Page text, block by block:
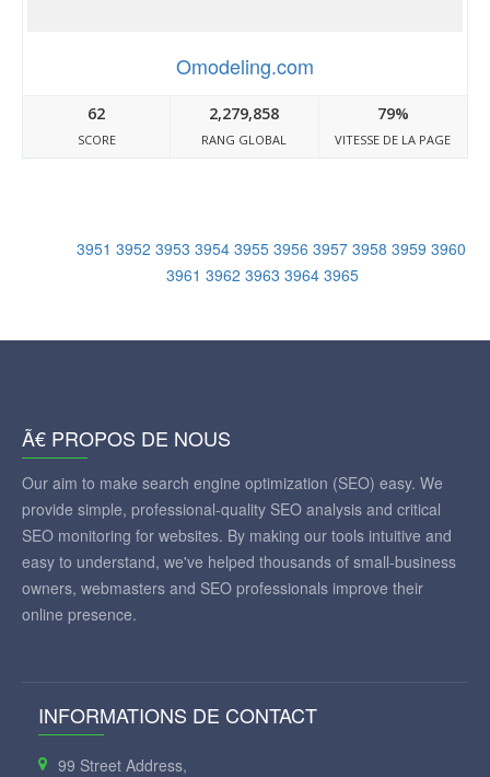
Omodeling.com
62
SCORE
2,279,858
RANG GLOBAL
79%
VITESSE DE LA PAGE
3951 3952 3953 3954 3955 3956 3957 3958 3959 3960
3961 3962 3963 3964 3965
Ã€ PROPOS DE NOUS
Our aim to make search engine optimization (SEO) easy. We
provide simple, professional-quality SEO analysis and critical
SEO monitoring for websites. By making our tools intuitive and
easy to understand, we've helped thousands of small-business
owners, webmasters and SEO professionals improve their
online presence.
INFORMATIONS DE CONTACT
99 Street Address,